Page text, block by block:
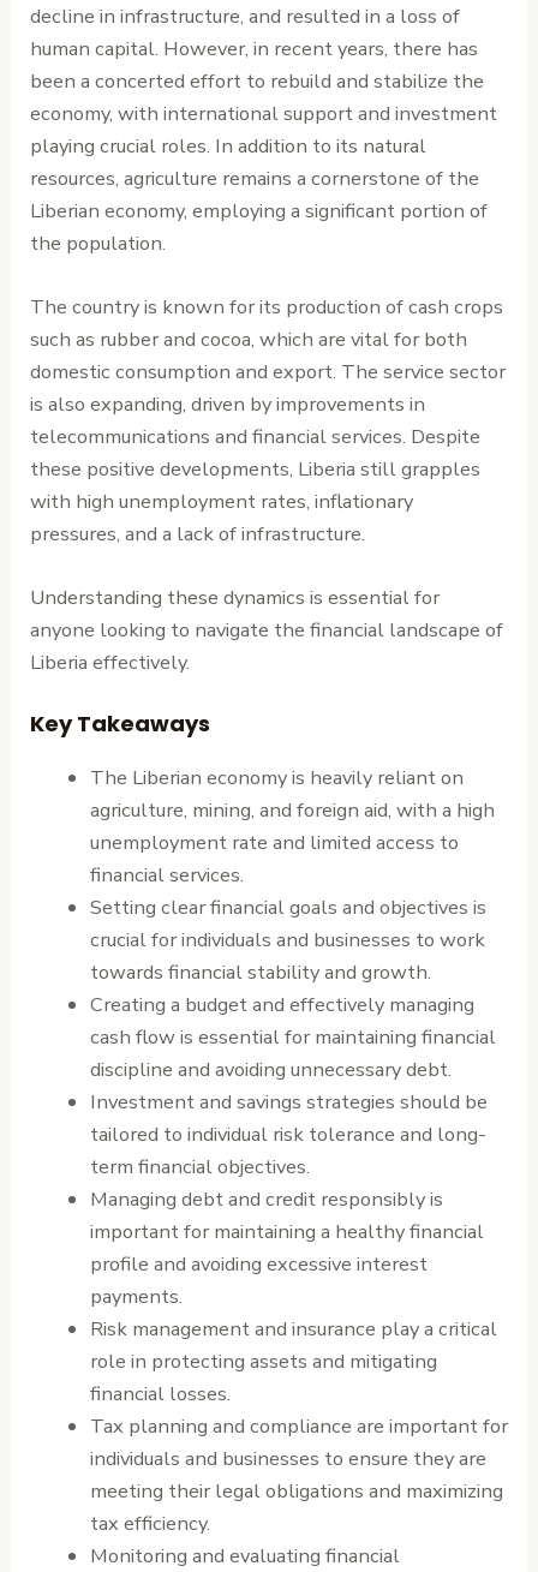
decline in infrastructure, and resulted in a loss of
human capital. However, in recent years, there has
been a concerted effort to rebuild and stabilize the
economy, with international support and investment
playing crucial roles. In addition to its natural
resources, agriculture remains a cornerstone of the
Liberian economy, employing a significant portion of
the population.
The country is known for its production of cash crops
such as rubber and cocoa, which are vital for both
domestic consumption and export. The service sector
is also expanding, driven by improvements in
telecommunications and financial services. Despite
these positive developments, Liberia still grapples
with high unemployment rates, inflationary
pressures, and a lack of infrastructure.
Understanding these dynamics is essential for
anyone looking to navigate the financial landscape of
Liberia effectively.
Key Takeaways
The Liberian economy is heavily reliant on
agriculture, mining, and foreign aid, with a high
unemployment rate and limited access to
financial services.
Setting clear financial goals and objectives is
crucial for individuals and businesses to work
towards financial stability and growth.
Creating a budget and effectively managing
cash flow is essential for maintaining financial
discipline and avoiding unnecessary debt.
Investment and savings strategies should be
tailored to individual risk tolerance and long-
term financial objectives.
Managing debt and credit responsibly is
important for maintaining a healthy financial
profile and avoiding excessive interest
payments.
Risk management and insurance play a critical
role in protecting assets and mitigating
financial losses.
Tax planning and compliance are important for
individuals and businesses to ensure they are
meeting their legal obligations and maximizing
tax efficiency.
Monitoring and evaluating financial